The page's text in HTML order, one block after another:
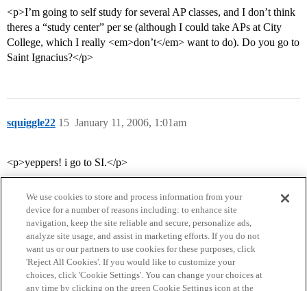
<p>I’m going to self study for several AP classes, and I don’t think
theres a “study center” per se (although I could take APs at City
College, which I really <em>don’t</em> want to do). Do you go to
Saint Ignacius?</p>
squiggle22 January 11, 2006, 1:01am
15
<p>yeppers! i go to SI.</p>
Home Categories Guidelines Terms of Service
We use cookies to store and process information from your
device for a number of reasons including: to enhance site
navigation, keep the site reliable and secure, personalize ads,
analyze site usage, and assist in marketing efforts. If you do not
want us or our partners to use cookies for these purposes, click
'Reject All Cookies'. If you would like to customize your
choices, click 'Cookie Settings'. You can change your choices at
any time by clicking on the green Cookie Settings icon at the